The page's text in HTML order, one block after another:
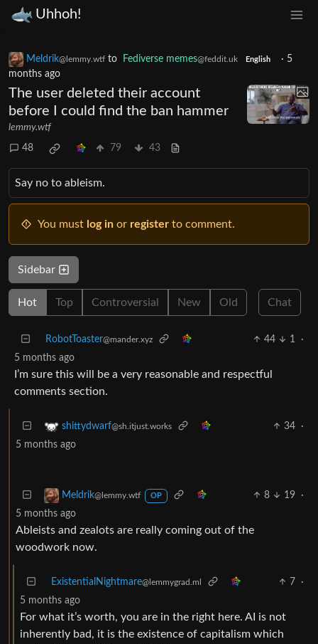
Uhhoh!
Meldrik@lemmy.wtf to Fediverse memes@feddit.uk English · 5
months ago
The user deleted their account
before I could find the ban hammer
lemmy.wtf
48 79 43
Say no to ableism.
You must log in or register to comment.
Sidebar
Hot Top Controversial New Old Chat
RobotToaster@mander.xyz 44 1
·
5 months ago
I’m sure this will be a very reasonable and respectful
comments section.
shittydwarf@sh.itjust.works 34
·
5 months ago
Meldrik@lemmy.wtf OP 8 19
·
5 months ago
Ableists and zealots are really coming out of the
woodwork now.
ExistentialNightmare@lemmygrad.ml 7
·
5 months ago
For what it’s worth, you are in the right here. AI is not
inherently bad, it is the existence of capitalism which